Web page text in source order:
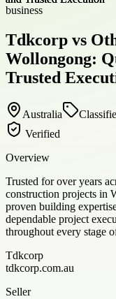
business
Tdkcorp vs
Wollongong:
Trusted
Australia
Verified
Overview
Trusted for over years
construction projects in
proven building
dependable project
throughout every stage
Tdkcorp
tdkcorp.com.au
Seller